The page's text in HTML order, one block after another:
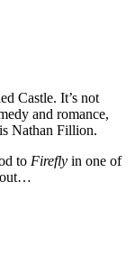
Castle. It’s not
and romance,
Nathan Fillion.
to Firefly in one of
out…